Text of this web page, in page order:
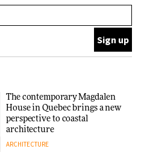
with wine traditions
and neighbourhood life
ARCHITECTURE
The contemporary Magdalen
House in Quebec brings a new
perspective to coastal
architecture
ARCHITECTURE